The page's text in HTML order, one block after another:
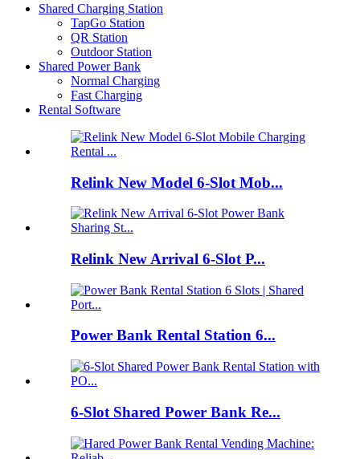
Shared Charging Station
TapGo Station
QR Station
Outdoor Station
Shared Power Bank
Normal Charging
Fast Charging
Rental Software
Relink New Model 6-Slot Mob...
Relink New Arrival 6-Slot P...
Power Bank Rental Station 6...
6-Slot Shared Power Bank Re...